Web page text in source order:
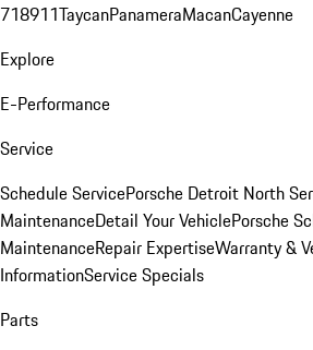
718911TaycanPanameraMacanCayenne
Explore
E-Performance
Service
Schedule ServicePorsche Detroit North
MaintenanceDetail Your VehiclePorsche
MaintenanceRepair ExpertiseWarranty &
InformationService Specials
Parts